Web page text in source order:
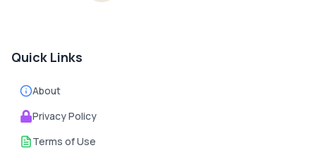
Quick Links
About
Privacy Policy
Terms of Use